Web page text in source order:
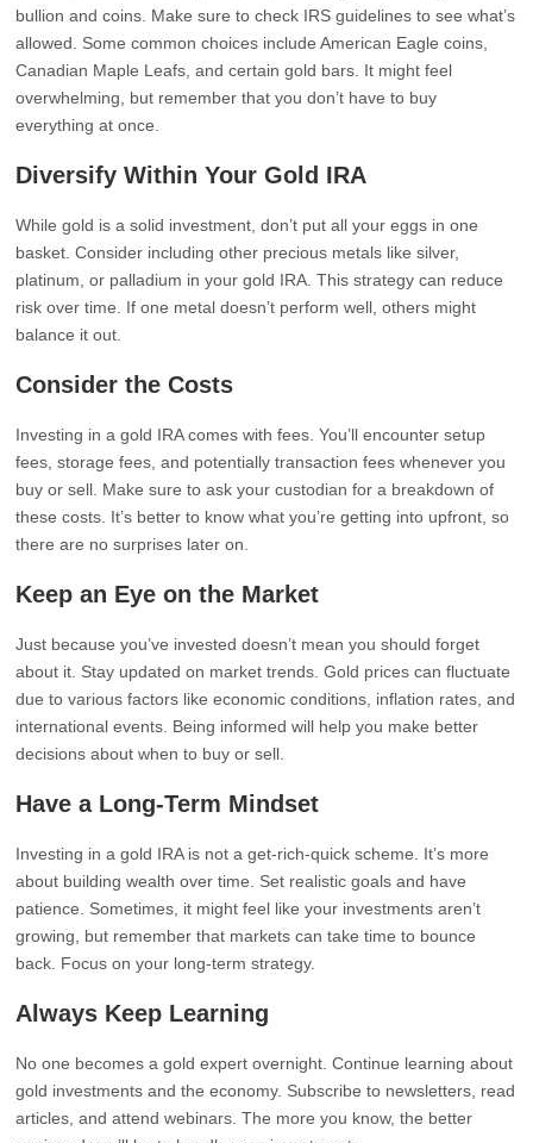
bullion and coins. Make sure to check IRS guidelines to see what’s
allowed. Some common choices include American Eagle coins,
Canadian Maple Leafs, and certain gold bars. It might feel
overwhelming, but remember that you don’t have to buy
everything at once.
Diversify Within Your Gold IRA
While gold is a solid investment, don’t put all your eggs in one
basket. Consider including other precious metals like silver,
platinum, or palladium in your gold IRA. This strategy can reduce
risk over time. If one metal doesn’t perform well, others might
balance it out.
Consider the Costs
Investing in a gold IRA comes with fees. You’ll encounter setup
fees, storage fees, and potentially transaction fees whenever you
buy or sell. Make sure to ask your custodian for a breakdown of
these costs. It’s better to know what you’re getting into upfront, so
there are no surprises later on.
Keep an Eye on the Market
Just because you’ve invested doesn’t mean you should forget
about it. Stay updated on market trends. Gold prices can fluctuate
due to various factors like economic conditions, inflation rates, and
international events. Being informed will help you make better
decisions about when to buy or sell.
Have a Long-Term Mindset
Investing in a gold IRA is not a get-rich-quick scheme. It’s more
about building wealth over time. Set realistic goals and have
patience. Sometimes, it might feel like your investments aren’t
growing, but remember that markets can take time to bounce
back. Focus on your long-term strategy.
Always Keep Learning
No one becomes a gold expert overnight. Continue learning about
gold investments and the economy. Subscribe to newsletters, read
articles, and attend webinars. The more you know, the better